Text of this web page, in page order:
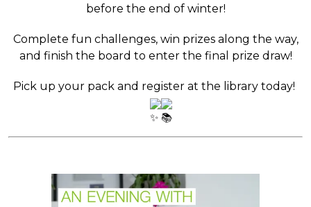
before the end of winter!
Complete fun challenges, win prizes along the way,
and finish the board to enter the final prize draw!
Pick up your pack and register at the library today!